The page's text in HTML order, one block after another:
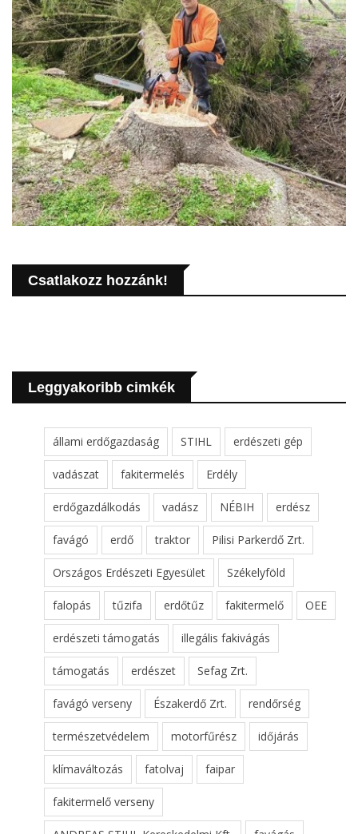
Csatlakozz hozzánk!
Leggyakoribb cimkék
állami erdőgazdaság STIHL erdészeti gép
vadászat fakitermelés Erdély
erdőgazdálkodás vadász NÉBIH erdész
favágó erdő traktor Pilisi Parkerdő Zrt.
Országos Erdészeti Egyesület Székelyföld
falopás tűzifa erdőtűz fakitermelő OEE
erdészeti támogatás illegális fakivágás
támogatás erdészet Sefag Zrt.
favágó verseny Északerdő Zrt. rendőrség
természetvédelem motorfűrész időjárás
klímaváltozás fatolvaj faipar
fakitermelő verseny